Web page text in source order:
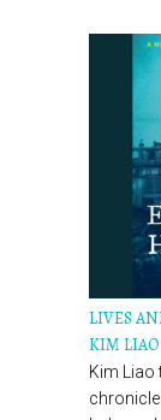
LIVES
KIM LIAO
Kim Liao